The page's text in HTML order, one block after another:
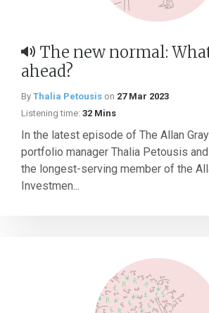
The new normal:
ahead?
By Thalia Petousis on 27 Mar 2023
Listening time: 32 Mins
In the latest episode of The Allan
portfolio manager Thalia Petousis
the longest-serving member of the
Investmen...